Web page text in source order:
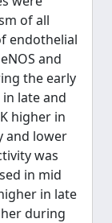
of all
endothelial
and
the early
late and
higher in
and lower
was
in mid
in late
during